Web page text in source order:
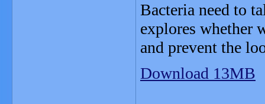
Bacteria need to
explores whether
and prevent the
Download 13MB